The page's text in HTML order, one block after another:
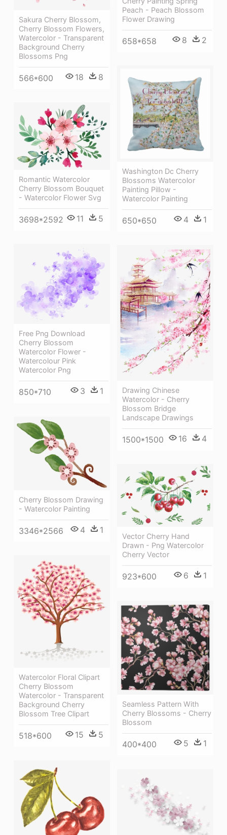
Peach - Peach Blossom
Flower Drawing
658*658 8 2
Sakura Cherry Blossom,
Cherry Blossom Flowers,
Watercolor - Transparent
Background Cherry
Blossoms Png
566*600 18 8
Washington Dc Cherry
Blossoms Watercolor
Painting Pillow -
Watercolor Painting
650*650 4 1
Romantic Watercolor
Cherry Blossom Bouquet
- Watercolor Flower Svg
3698*2592 11 5
Free Png Download
Cherry Blossom
Watercolor Flower -
Watercolour Pink
Watercolor Png
850*710 3 1
Drawing Chinese
Watercolor - Cherry
Blossom Bridge
Landscape Drawings
1500*1500 16 4
Cherry Blossom Drawing
- Watercolor Painting
3346*2566 4 1
Vector Cherry Hand
Drawn - Png Watercolor
Cherry Vector
923*600 6 1
Watercolor Floral Clipart
Cherry Blossom
Watercolor - Transparent
Background Cherry
Blossom Tree Clipart
518*600 15 5
Seamless Pattern With
Cherry Blossoms - Cherry
Blossom
400*400 5 1